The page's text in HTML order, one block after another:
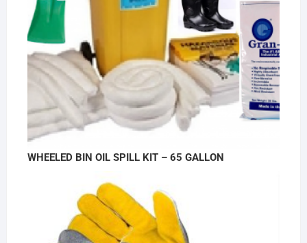
WHEELED BIN OIL SPILL KIT – 65 GALLON